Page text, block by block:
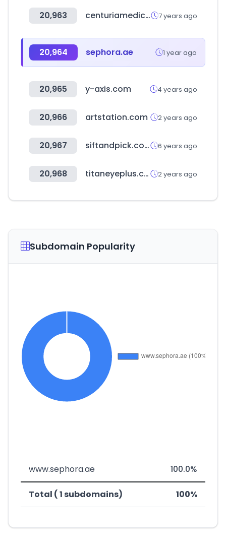
20,963 centuriamedical.com.ph 7 years ago
20,964 sephora.ae 1 year ago
20,965 y-axis.com 4 years ago
20,966 artstation.com 2 years ago
20,967 siftandpick.com 6 years ago
20,968 titaneyeplus.com 2 years ago
Subdomain Popularity
www.sephora.ae 100.0%
Total ( 1 subdomains) 100%